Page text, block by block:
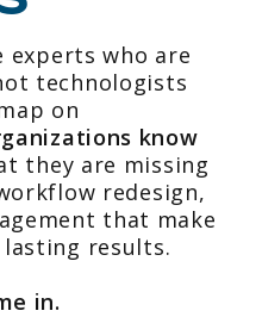
who are
technologists
on
know
they are missing
redesign,
that make
results.
in.